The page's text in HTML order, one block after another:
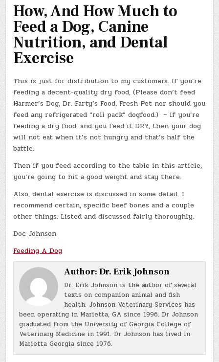
How, And How Much to
Feed a Dog, Canine
Nutrition, and Dental
Exercise
This is just for distribution to my customers. If you’re
feeding a decent-quality dry food, (Please don’t feed
Harmer’s Dog, Dr. Farty’s Food, Fresh Pet nor should you
feed any refrigerated “roll pack” dogfood.) – if you’re
feeding a dry food, and you feed it DRY, then your dog
will not eat when it’s not hungry and that’s half the
battle.
Then if you feed according to the table in this article,
you’re going to hit a good weight and stay there.
Also, dental exercise is discussed in some detail. I
recommend certain, specific beef bones and a couple
other things. Listed and discussed fairly thoroughly.
Doc Johnson
Feeding A Dog
Author:Dr. Erik Johnson
Dr. Erik Johnson is the author of several
texts on companion animal and fish
health. Johnson Veterinary Services has
been operating in Marietta, GA since 1996. Dr Johnson
graduated from the University of Georgia College of
Veterinary Medicine in 1991. Dr Johnson has lived in
Marietta Georgia since 1976.